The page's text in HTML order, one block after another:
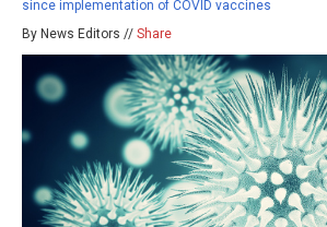
since implementation of COVID vaccines
By News Editors // Share